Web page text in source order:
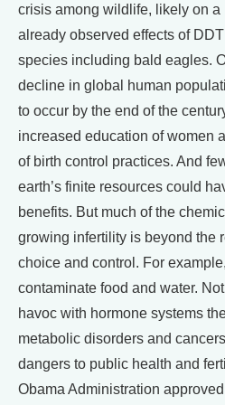
crisis among wildlife, likely on a
already observed effects of
species including bald eagles.
decline in global human
to occur by the end of the
increased education of women
of birth control practices. And
earth’s finite resources could
benefits. But much of the
growing infertility is beyond the
choice and control. For
contaminate food and water.
havoc with hormone systems
metabolic disorders and
dangers to public health and
Obama Administration